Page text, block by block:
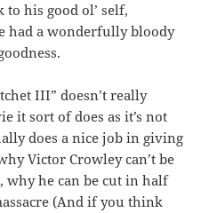
to his good ol’ self,
had a wonderfully bloody
III” doesn’t really
it sort of does as it’s not
does a nice job in giving
Victor Crowley can’t be
why he can be cut in half
(And if you think